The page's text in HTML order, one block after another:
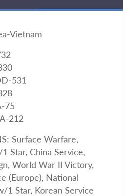
Vietnam
531
75
212
Surface Warfare,
Star, China Service,
World War II Victory,
(Europe), National
1 Star, Korean Service